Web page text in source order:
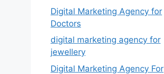
Digital Marketing Agency for
Doctors
digital marketing agency for
jewellery
Digital Marketing Agency For